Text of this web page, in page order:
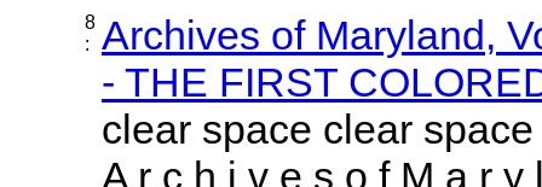
8
:
Archives of Maryland,
- THE FIRST
clear space clear
A r c h i v e s o f M a r y